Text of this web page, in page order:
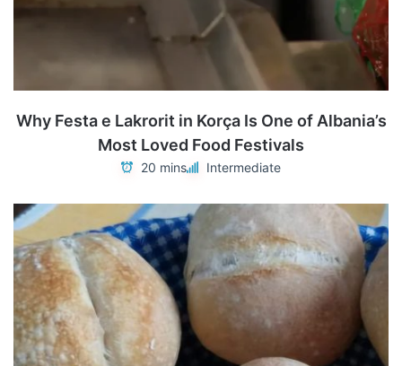
Why Festa e Lakrorit in Korça Is One of Albania’s
Most Loved Food Festivals
20 mins Intermediate